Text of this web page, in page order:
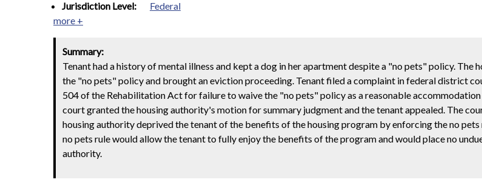
Jurisdiction Level:
Federal
more +
Summary:
Tenant had a history of mental illness and kept a dog in her apartment despite a "no pets" policy. The
the "no pets" policy and brought an eviction proceeding. Tenant filed a complaint in federal district
504 of the Rehabilitation Act for failure to waive the "no pets" policy as a reasonable
court granted the housing authority's motion for summary judgment and the tenant appealed. The
housing authority deprived the tenant of the benefits of the housing program by enforcing the no
no pets rule would allow the tenant to fully enjoy the benefits of the program and would place no
authority.